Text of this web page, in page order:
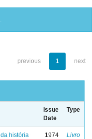
previous 1 next
Issue
Date
Type
história
1974 Livro